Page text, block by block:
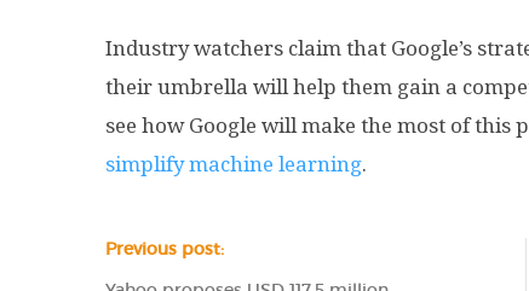
Industry watchers claim that Google’s
their umbrella will help them gain a
see how Google will make the most of this
simplify machine learning.
Previous post: